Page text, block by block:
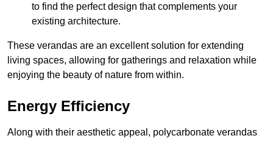
to find the perfect design that complements your
existing architecture.
These verandas are an excellent solution for extending
living spaces, allowing for gatherings and relaxation while
enjoying the beauty of nature from within.
Energy Efficiency
Along with their aesthetic appeal, polycarbonate verandas